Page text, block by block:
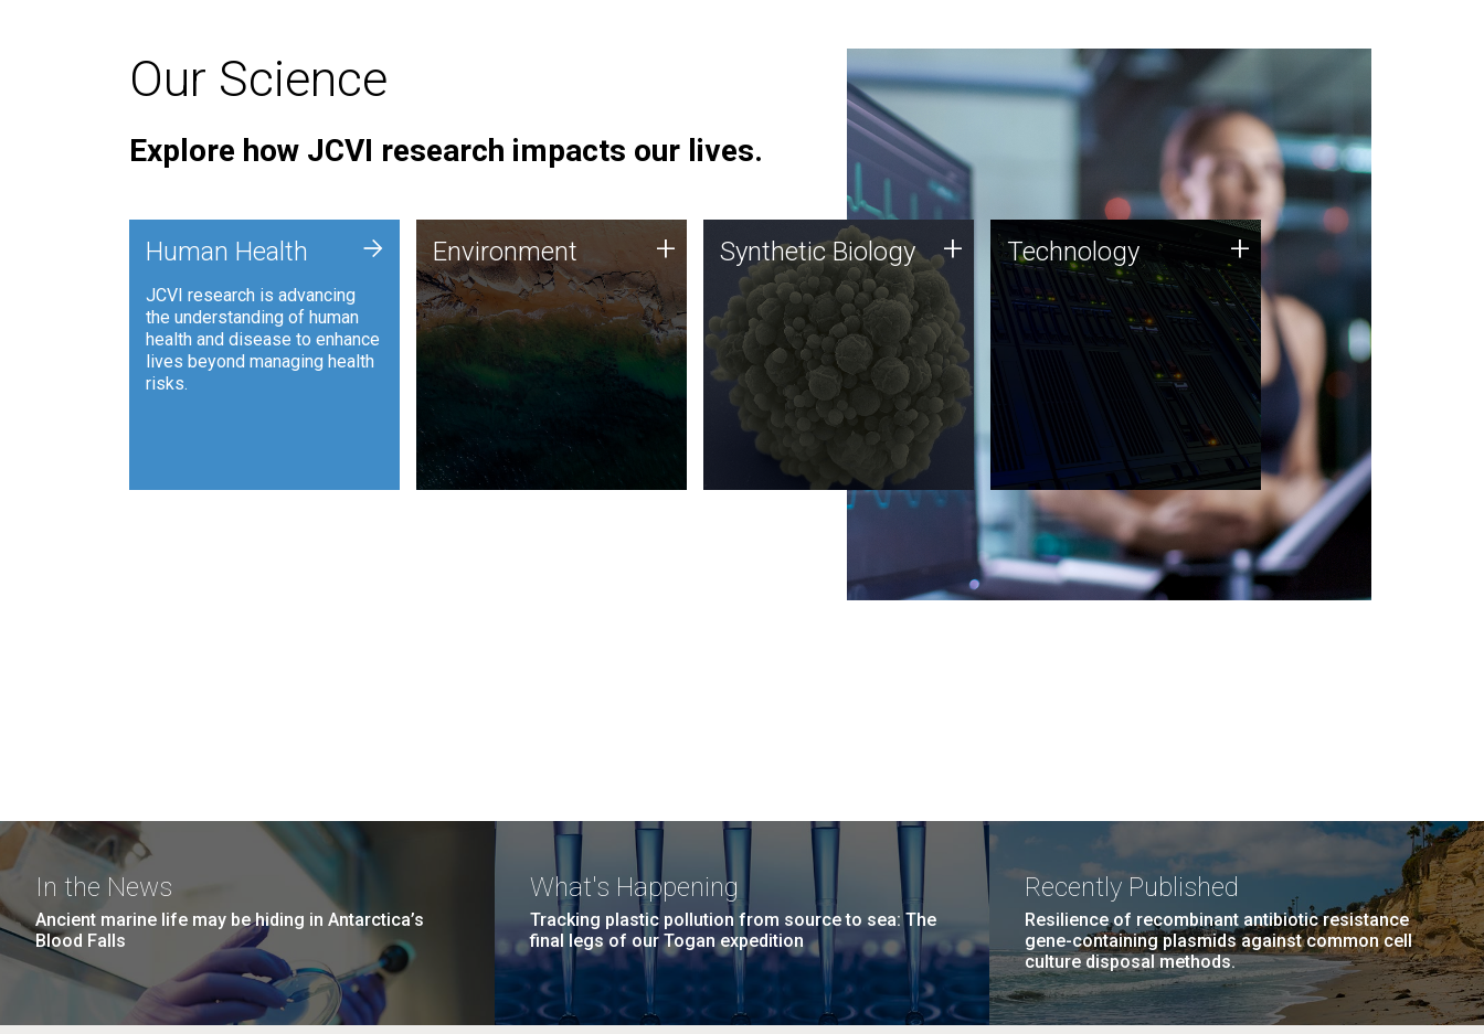
Our Science
Explore how JCVI research impacts our lives.
Human Health
JCVI research is advancing
the understanding of human
health and disease to enhance
lives beyond managing health
risks.
+ Environment
JCVI is using DNA sequencing
and analysis along with
synthetic biology techniques
to harness microbes for uses
such as plastic degradation
and sustainable agriculture.
Environment + Synthetic Biology
Synthetic genomics holds
great promise for the future,
and the JCVI team is at the
forefront of discoveries and
important public dialogue.
Synthetic Biology + Technology
JCVI was built on a foundation
of technology strengths and
this tradition continues today.
Technology +
In the News
Ancient marine life may be hiding in Antarctica’s
Blood Falls
What's Happening
Tracking plastic pollution from source to sea: The
final legs of our Togan expedition
Recently Published
Resilience of recombinant antibiotic resistance
gene-containing plasmids against common cell
culture disposal methods.